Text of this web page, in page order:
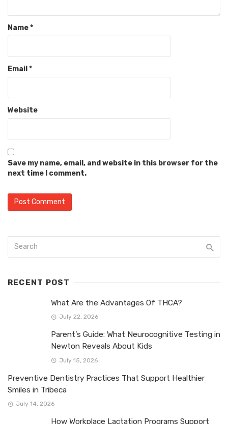
Name*
Email *
Website
Save my name, email, and website in this browser for the
next time I comment.
RECENT POST
What Are the Advantages Of THCA?
July 22, 2026
Parent’s Guide: What Neurocognitive Testing in
Newton Reveals About Kids
July 15, 2026
Preventive Dentistry Practices That Support Healthier
Smiles in Tribeca
July 14, 2026
How Workplace Lactation Programs Support